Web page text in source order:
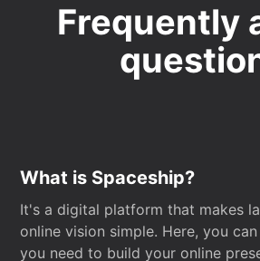
Frequently
What is Spaceship?
It's a digital platform that makes
online vision simple. Here, you
you need to build your online